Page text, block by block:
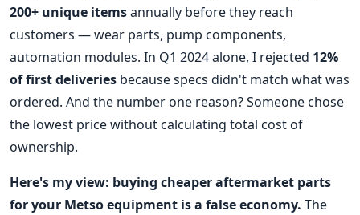
200+ unique itemsannually before they reach
customers — wear parts, pump components,
automation modules. In Q1 2024 alone, I rejected 12%
of first deliveries because specs didn't match what was
ordered. And the number one reason? Someone chose
the lowest price without calculating total cost of
ownership.
Here's my view: buying cheaper aftermarket parts
for your Metso equipment is a false economy. The